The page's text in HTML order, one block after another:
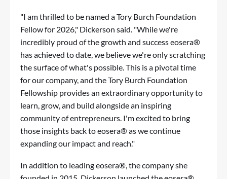
"I am thrilled to be named a Tory Burch Foundation
Fellow for 2026," Dickerson said. "While we're
incredibly proud of the growth and success eosera®
has achieved to date, we believe we're only scratching
the surface of what's possible. This is a pivotal time
for our company, and the Tory Burch Foundation
Fellowship provides an extraordinary opportunity to
learn, grow, and build alongside an inspiring
community of entrepreneurs. I'm excited to bring
those insights back to eosera® as we continue
expanding our impact and reach."
In addition to leading eosera®, the company she